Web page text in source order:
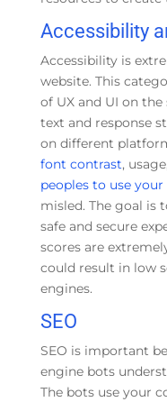
Accessibility
Accessibility is
website. This
of UX and UI on
text and response
on different
font contrast,
peoples to use
misled. The goal is
safe and secure
scores are
could result in low
engines.
SEO
SEO is important
engine bots
The bots use your